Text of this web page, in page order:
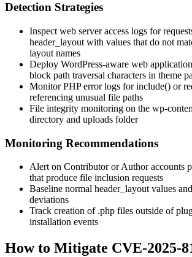
Detection Strategies
Inspect web server access logs for
header_layout with values that do not
layout names
Deploy WordPress-aware web
block path traversal characters in theme
Monitor PHP error logs forinclude() or
referencing unusual file paths
File integrity monitoring on the wp-
directory and uploads folder
Monitoring Recommendations
Alert on Contributor or Author accounts
that produce file inclusion requests
Baseline normal header_layout values
deviations
Track creation of .php files outside of
installation events
How to Mitigate CVE-2025-